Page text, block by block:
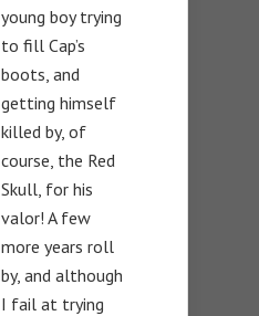
young boy trying
to fill Cap’s
boots, and
getting himself
killed by, of
course, the Red
Skull, for his
valor! A few
more years roll
by, and although
I fail at trying